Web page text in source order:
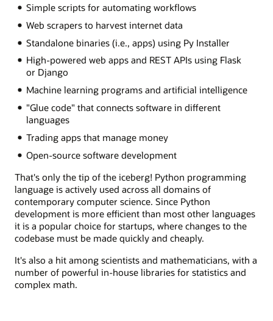
Simple scripts for automating workflows
Web scrapers to harvest internet data
Standalone binaries (i.e., apps) using Py Installer
High-powered web apps and REST APIs using Flask
or Django
Machine learning programs and artificial intelligence
"Glue code" that connects software in different
languages
Trading apps that manage money
Open-source software development
That's only the tip of the iceberg! Python programming
language is actively used across all domains of
contemporary computer science. Since Python
development is more efficient than most other languages
it is a popular choice for startups, where changes to the
codebase must be made quickly and cheaply.
It's also a hit among scientists and mathematicians, with a
number of powerful in-house libraries for statistics and
complex math.